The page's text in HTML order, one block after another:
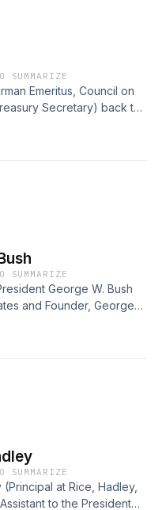
Foundation:
SUMMARIZE
Emeritus, Council on
Secretary) back to
The Yellow Pad:
World. Rubin shares
politics today, and
Yellow Pad:
books/706876/the-
SUMMARIZE
George W. Bush
and Founder, George
the 20th anniversary
the financial crisis,
the AIDS epidemic
his crisis
of culture in business and
and what gives him hope
Institute:
SUMMARIZE
at Rice, Hadley,
to the President